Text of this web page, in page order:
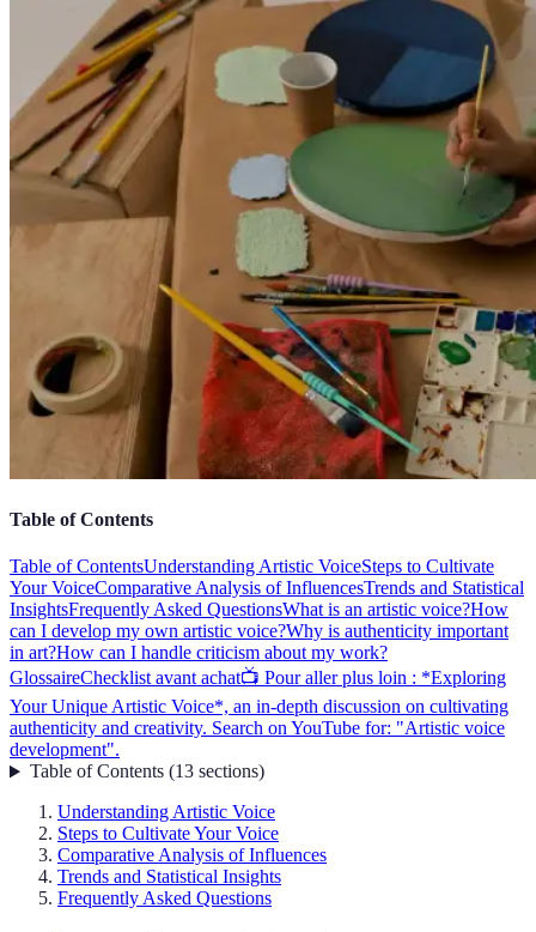
Table of Contents
Table of ContentsUnderstanding Artistic VoiceSteps to Cultivate
Your VoiceComparative Analysis of InfluencesTrends and Statistical
InsightsFrequently Asked QuestionsWhat is an artistic voice?How
can I develop my own artistic voice?Why is authenticity important
in art?How can I handle criticism about my work?
GlossaireChecklist avant achat📺 Pour aller plus loin : *Exploring
Your Unique Artistic Voice*, an in-depth discussion on cultivating
authenticity and creativity. Search on YouTube for: "Artistic voice
development".
Table of Contents(13 sections)
Understanding Artistic Voice
Steps to Cultivate Your Voice
Comparative Analysis of Influences
Trends and Statistical Insights
Frequently Asked Questions